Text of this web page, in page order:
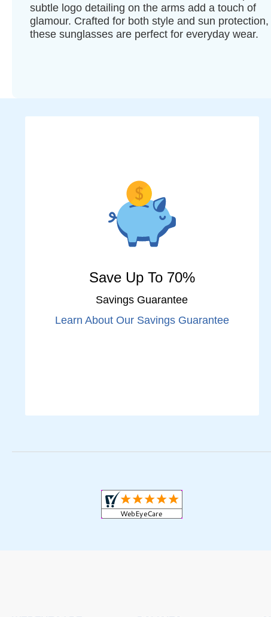
subtle logo detailing on the arms add a touch of
glamour. Crafted for both style and sun protection,
these sunglasses are perfect for everyday wear.
Save Up To 70%
Savings Guarantee
Learn About Our Savings Guarantee